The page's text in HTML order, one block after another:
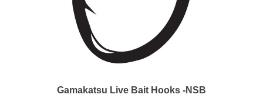
Gamakatsu Live Bait Hooks -NSB